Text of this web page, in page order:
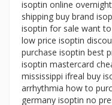
isoptin online
shipping buy brand
isoptin for sale want
low price isoptin
purchase isoptin best
isoptin mastercard
mississippi ifreal buy
arrhythmia how to
germany isoptin no